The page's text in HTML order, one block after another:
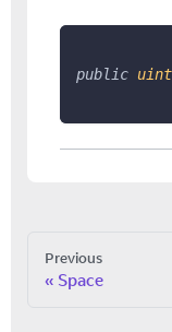
public uint
Previous
Space